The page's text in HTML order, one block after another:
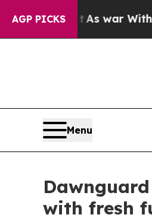
AGP PICKS
war With Iran Drove oil
Menu
with fresh